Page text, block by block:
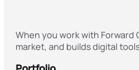
When you work with
market, and builds digital